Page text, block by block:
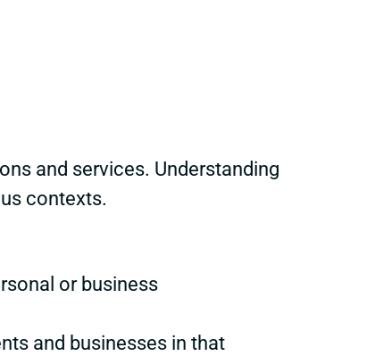
and services. Understanding
contexts.
or business
and businesses in that